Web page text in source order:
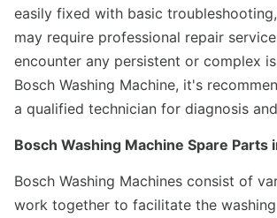
easily fixed with basic
may require professional repair
encounter any persistent or complex
Bosch Washing Machine, it's
a qualified technician for diagnosis
Bosch Washing Machine Spare Parts
Bosch Washing Machines consist of
work together to facilitate the